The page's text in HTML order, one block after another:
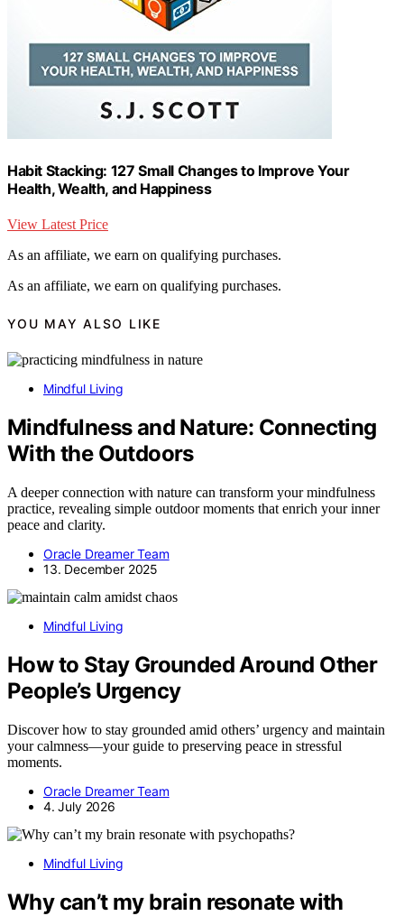
Habit Stacking: 127 Small Changes to Improve Your
Health, Wealth, and Happiness
View Latest Price
As an affiliate, we earn on qualifying purchases.
As an affiliate, we earn on qualifying purchases.
YOU MAY ALSO LIKE
Mindful Living
Mindfulness and Nature: Connecting
With the Outdoors
A deeper connection with nature can transform your mindfulness
practice, revealing simple outdoor moments that enrich your inner
peace and clarity.
Oracle Dreamer Team
13. December 2025
Mindful Living
How to Stay Grounded Around Other
People’s Urgency
Discover how to stay grounded amid others’ urgency and maintain
your calmness—your guide to preserving peace in stressful
moments.
Oracle Dreamer Team
4. July 2026
Mindful Living
Why can’t my brain resonate with